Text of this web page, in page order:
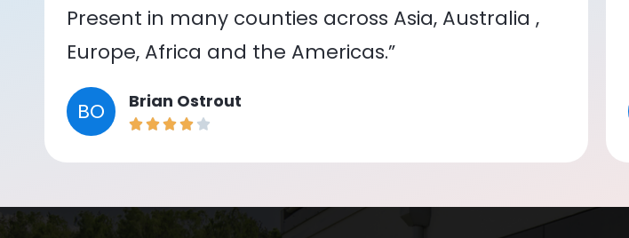
Present in many counties across Asia, Australia ,
Europe, Africa and the Americas.”
BO Brian Ostrout